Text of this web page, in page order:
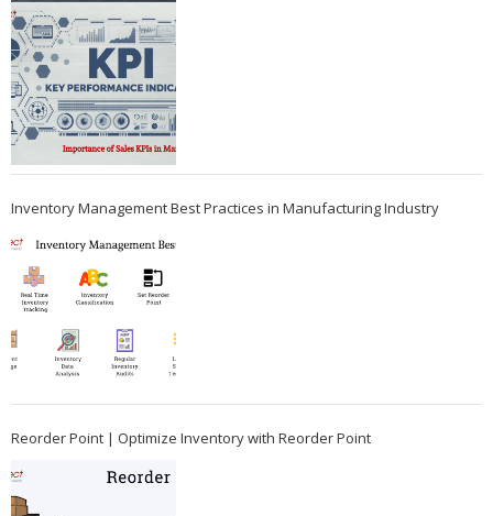
Inventory Management Best Practices in Manufacturing Industry
Reorder Point | Optimize Inventory with Reorder Point